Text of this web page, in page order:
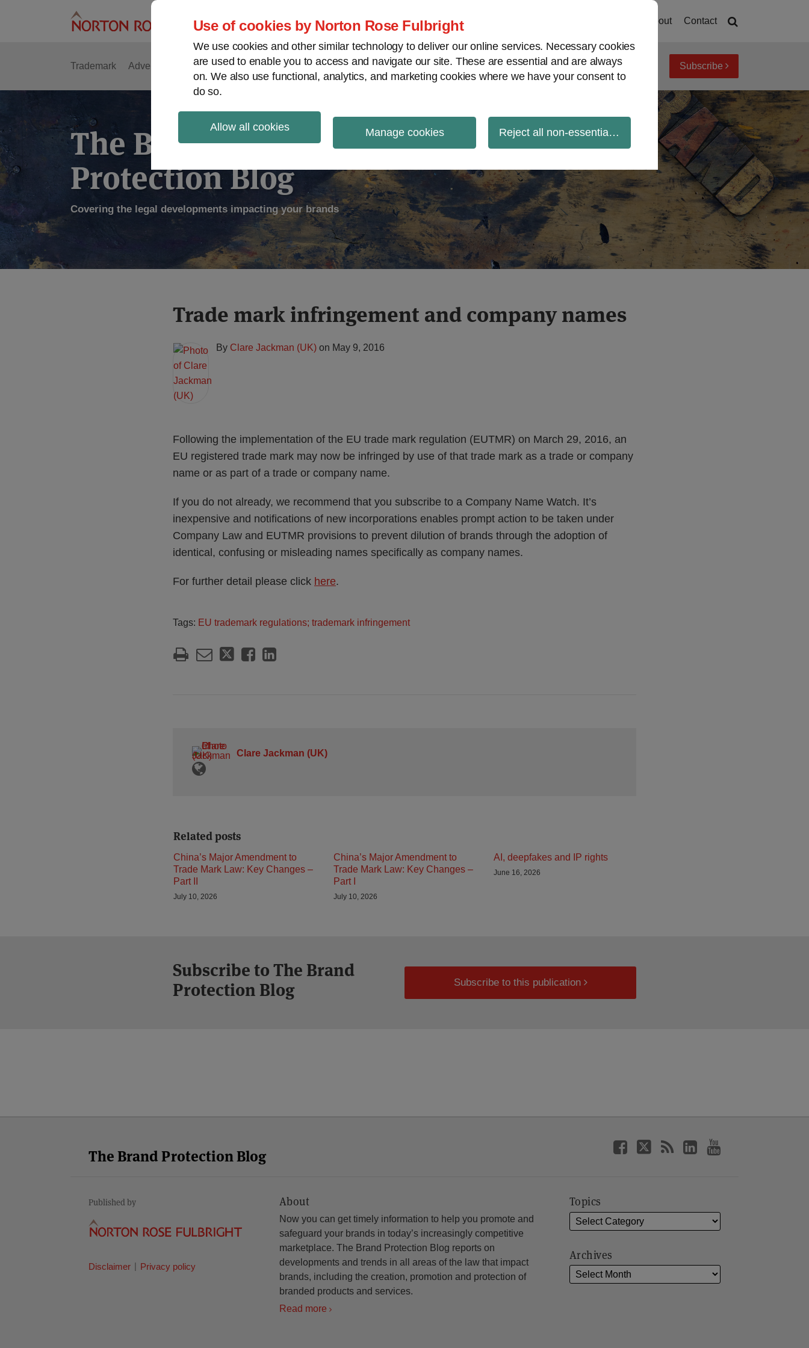
Use of cookies by Norton Rose Fulbright
We use cookies and other similar technology to deliver our online services. Necessary cookies
are used to enable you to access and navigate our site. These are essential and are always
on. We also use functional, analytics, and marketing cookies where we have your consent to
do so.
Allow all cookies Manage cookies Reject all non-essential cookies
About Contact
Trademark Advertising Copyright Intellectual Property Counterfeiting View topics Archives Subscribe
The Brand
Protection Blog
Covering the legal developments impacting your brands
Trade mark infringement and company names
By Clare Jackman (UK) on May 9, 2016
Following the implementation of the EU trade mark regulation (EUTMR) on March 29, 2016, an
EU registered trade mark may now be infringed by use of that trade mark as a trade or company
name or as part of a trade or company name.
If you do not already, we recommend that you subscribe to a Company Name Watch. It’s
inexpensive and notifications of new incorporations enables prompt action to be taken under
Company Law and EUTMR provisions to prevent dilution of brands through the adoption of
identical, confusing or misleading names specifically as company names.
For further detail please click here.
Tags: EU trademark regulations; trademark infringement
Print:
Email
this
post
Tweet
this
post
Like
this
post
Share
this
post
on
LinkedIn
Clare Jackman (UK)
Read
more
about
Clare
Jackman
(UK)
Related posts
China’s Major Amendment to
Trade Mark Law: Key Changes –
Part II
July 10, 2026
China’s Major Amendment to
Trade Mark Law: Key Changes –
Part I
July 10, 2026
AI, deepfakes and IP rights
June 16, 2026
Subscribe to The Brand
Protection Blog
Subscribe to this publication
The Brand Protection Blog
Published by
Disclaimer Privacy policy
About
Now you can get timely information to help you promote and
safeguard your brands in today’s increasingly competitive
marketplace. The Brand Protection Blog reports on
developments and trends in all areas of the law that impact
brands, including the creation, promotion and protection of
branded products and services.
Read more
Topics
Archives